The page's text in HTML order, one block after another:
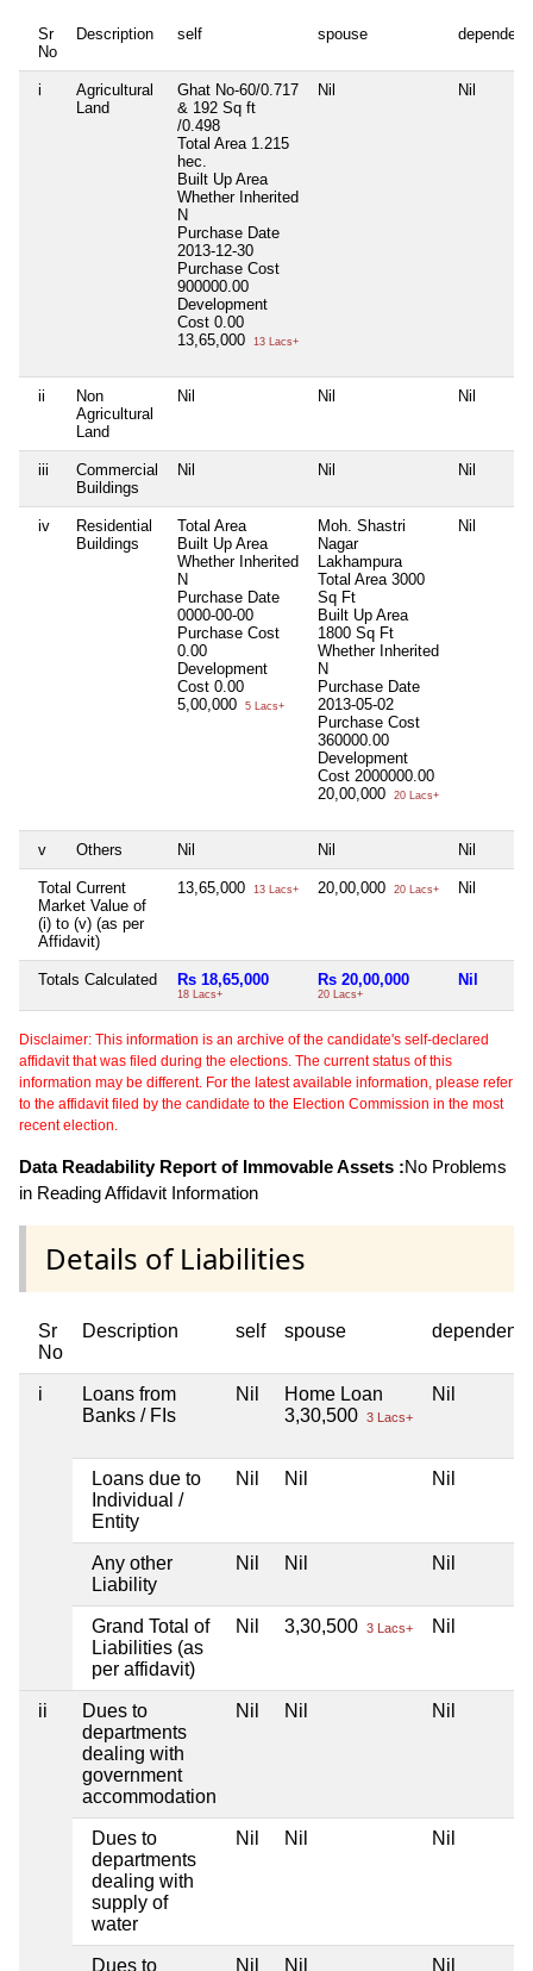
Sr
No
Description self spouse
i
Agricultural
Land
Ghat No-60/0.717
& 192 Sq ft
/0.498
Total Area 1.215
hec.
Built Up Area
Whether Inherited
N
Purchase Date
2013-12-30
Purchase Cost
900000.00
Development
Cost 0.00
13,65,000
13 Lacs+
Nil Nil
ii
Non
Agricultural
Land
Nil Nil Nil
iii
Commercial
Buildings
Nil Nil Nil
iv
Residential
Buildings
Total Area
Built Up Area
Whether Inherited
N
Purchase Date
0000-00-00
Purchase Cost
0.00
Development
Cost 0.00
5,00,000
5 Lacs+
Moh. Shastri
Nagar
Lakhampura
Total Area 3000
Sq Ft
Built Up Area
1800 Sq Ft
Whether Inherited
N
Purchase Date
2013-05-02
Purchase Cost
360000.00
Development
Cost 2000000.00
20,00,000
20 Lacs+
Nil
v Others Nil Nil Nil
Total Current
Market Value of
(i) to (v) (as per
Affidavit)
13,65,000 13 Lacs+ 20,00,000 20 Lacs+ Nil
Totals Calculated Rs 18,65,000
18 Lacs+
Rs 20,00,000
20 Lacs+
Nil
Disclaimer: This information is an archive of the candidate's self-declared
affidavit that was filed during the elections. The current status of this
information may be different. For the latest available information, please refer
to the affidavit filed by the candidate to the Election Commission in the most
recent election.
Data Readability Report of Immovable Assets :No Problems
in Reading Affidavit Information
Details of Liabilities
Sr
No
Description self spouse dependent1
i
Loans from
Banks / FIs
Nil
Home Loan
3,30,500 3 Lacs+
Nil
Loans due to
Individual /
Entity
Nil Nil Nil
Any other
Liability
Nil Nil Nil
Grand Total of
Liabilities (as
per affidavit)
Nil 3,30,500 3 Lacs+ Nil
ii
Dues to
departments
dealing with
government
accommodation
Nil Nil Nil
Dues to
departments
dealing with
supply of
water
Nil Nil Nil
Dues to Nil Nil Nil